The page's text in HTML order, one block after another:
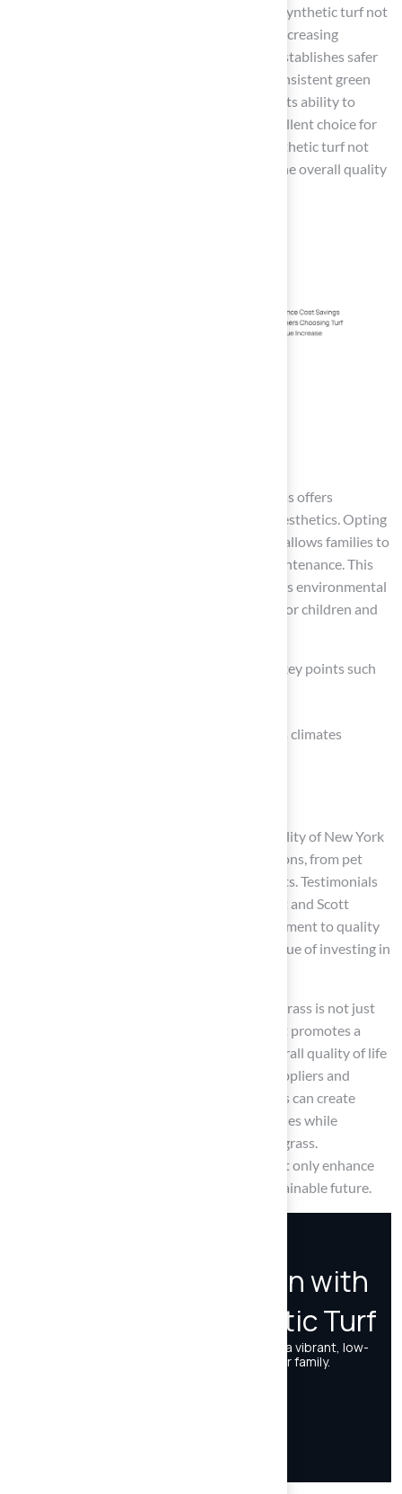
Industry analysts highlight that investing in synthetic turf not
only promotes a healthier environment by decreasing
dependence on harmful pesticides but also establishes safer
for children and pets. The consistent green
appearance of synthetic turf, combined with its ability to
withstand heavy foot traffic, makes it an excellent choice for
families with active lifestyles. Ultimately, synthetic turf not
only simplifies lawn care but also enhances the overall quality
Choosing New York grass for homes in Kansas offers
significant advantages that extend beyond aesthetics. Opting
for high-quality synthetic turf from Hall Turf allows families to
enjoy vibrant lawns that require minimal maintenance. This
choice enhances outdoor spaces and supports environmental
sustainability, providing a safe environment for children and
Throughout the article, we have highlighted key points such
The durability of synthetic grass in various climates
Additionally, the aesthetic appeal and versatility of New York
grass make it suitable for a range of applications, from pet
areas to playgrounds and landscaping projects. Testimonials
from satisfied customers, such as Dick Bryant and Scott
Sachse, further emphasize Hall Turf’s commitment to quality
and customer satisfaction, reinforcing the value of investing in
Ultimately, the choice to invest in New York grass is not just
about beautifying a home; it is a decision that promotes a
healthier environment and enhances the overall quality of life
for families in Kansas. By supporting local suppliers and
opting for sustainable practices, homeowners can create
inviting outdoor spaces that reflect their values while
enjoying the long-term benefits of synthetic grass.
Homeowners who choose synthetic grass not only enhance
their properties but also contribute to a sustainable future.